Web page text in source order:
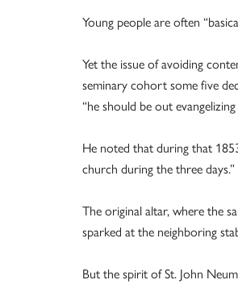
Young people are often
Yet the issue of avoiding
seminary cohort some five
“he should be out evangelizing
He noted that during that
church during the three days.”
The original altar, where the
sparked at the neighboring
But the spirit of St. John